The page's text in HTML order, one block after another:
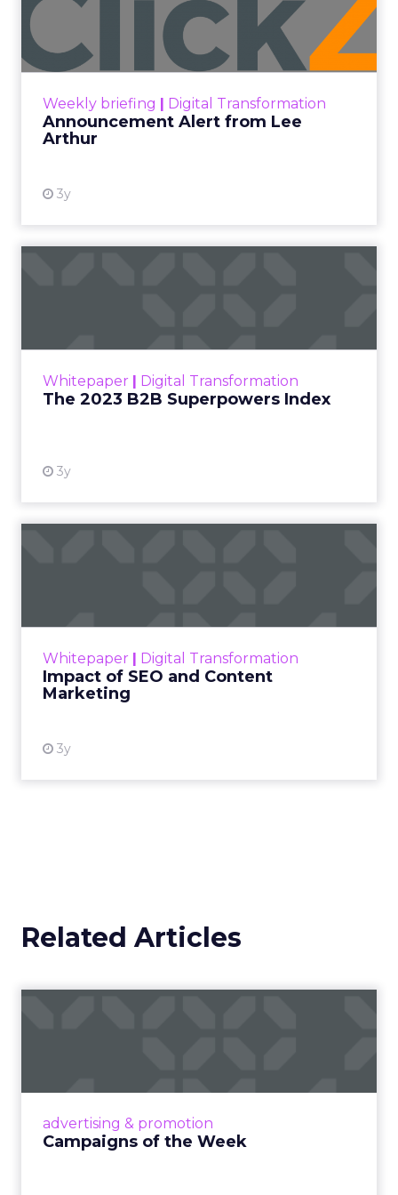
Weekly briefing | Digital Transformation
Announcement Alert from Lee
Arthur
3y
Lee Arthur
Announcement Alert!! Read More
Whitepaper | Digital Transformation
The 2023 B2B Superpowers Index
3y
that are critical to succ...
Whitepaper | Digital Transformation
Impact of SEO and Content
Marketing
3y
looming recession and b...
Related Articles
advertising & promotion
Campaigns of the Week